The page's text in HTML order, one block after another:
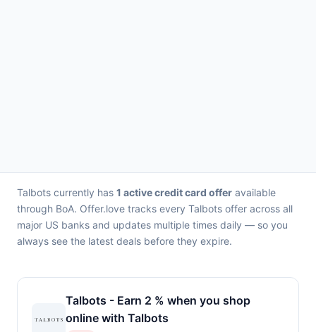
Talbots currently has 1 active credit card offer available
through BoA. Offer.love tracks every Talbots offer across all
major US banks and updates multiple times daily — so you
always see the latest deals before they expire.
Talbots - Earn 2 % when you shop
online with Talbots